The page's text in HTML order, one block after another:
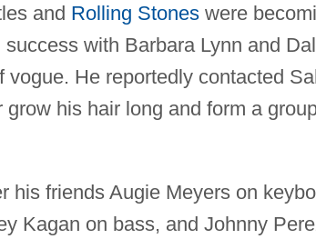
and Rolling Stoneswere
success with Barbara Lynn and
vogue. He reportedly contacted
grow his hair long and form a
his friends Augie Meyers on
Kagan on bass, and Johnny